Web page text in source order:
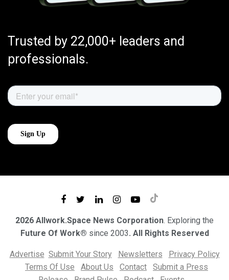
Trusted by 22,000+ leaders and
professionals.
2026 Allwork.Space News Corporation. Exploring the
Future Of Work® since 2003. All Rights Reserved
Advertise Submit Your Story Newsletters
Privacy Policy
Terms Of Use
About Us Contact
Submit a Press